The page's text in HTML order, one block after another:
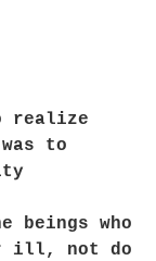
realize
to
beings who
ill, not do